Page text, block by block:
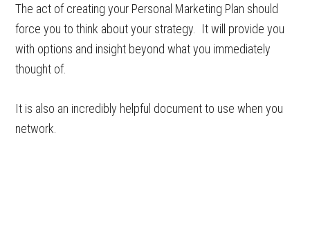
The act of creating your Personal Marketing Plan should
force you to think about your strategy. It will provide you
with options and insight beyond what you immediately
thought of.
It is also an incredibly helpful document to use when you
network.